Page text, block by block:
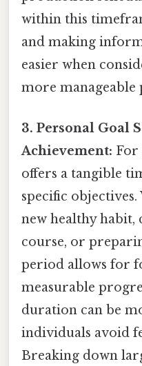
within this
and making
easier when
more manageable
3. Personal Goal
Achievement: For
offers a tangible
specific
new healthy
course, or
period allows for
measurable
duration can be
individuals avoid
Breaking down